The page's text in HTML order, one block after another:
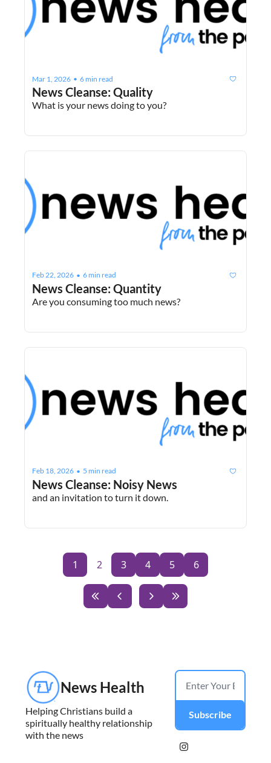
Mar 1, 2026 • 6 min read
News Cleanse: Quality
What is your news doing to you?
Feb 22, 2026 • 6 min read
News Cleanse: Quantity
Are you consuming too much news?
Feb 18, 2026 • 5 min read
News Cleanse: Noisy News
and an invitation to turn it down.
1 2 3 4 5 6
News Health
Helping Christians build a
spiritually healthy relationship
with the news
Subscribe